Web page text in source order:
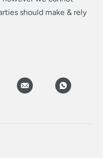
should make & rely